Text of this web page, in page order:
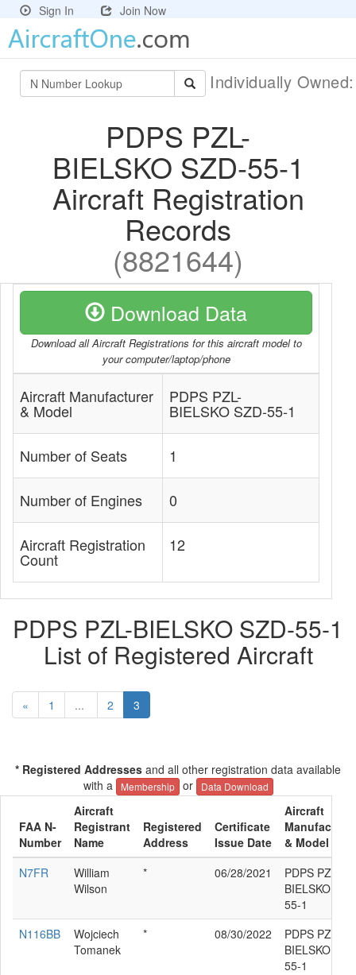
Sign In Join Now
Individually
PDPS PZL-
BIELSKO SZD-55-1
Aircraft Registration
Records
(8821644)
Download Data
Download all Aircraft Registrations for this aircraft model to
your computer/laptop/phone
Aircraft Manufacturer
& Model
PDPS PZL-
BIELSKO SZD-55-1
Number of Seats 1
Number of Engines 0
Aircraft Registration
Count
12
PDPS PZL-BIELSKO SZD-55-1
List of Registered Aircraft
« 1 ... 2 3
* Registered Addresses and all other registration data available
with a
Membership or Data Download
FAA N-
Number
Aircraft
Registrant
Name
Registered
Address
Certificate
Issue Date
Aircraft
Manufacturer
& Model
N7FR
William
Wilson
* 06/28/2021
PDPS PZL-
BIELSKO
55-1
N116BB
Wojciech
Tomanek
* 08/30/2022
PDPS PZL-
BIELSKO
55-1